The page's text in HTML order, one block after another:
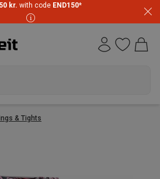
kr. with code END150*
& Tights